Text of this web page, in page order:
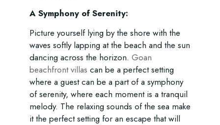
A Symphony of Serenity:
Picture yourself lying by the shore with the
waves softly lapping at the beach and the sun
dancing across the horizon. Goan
beachfront villas can be a perfect setting
where a guest can be a part of a symphony
of serenity, where each moment is a tranquil
melody. The relaxing sounds of the sea make
it the perfect setting for an escape that will